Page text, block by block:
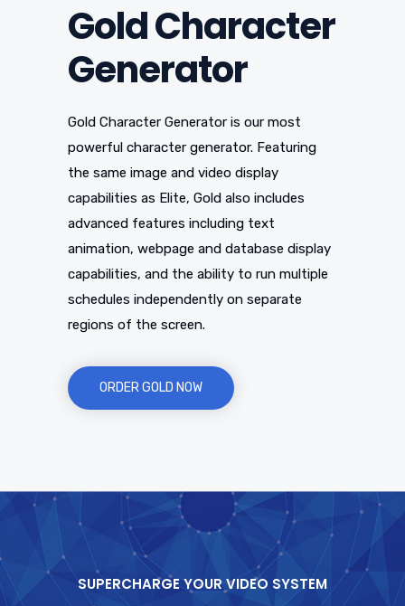
Gold Character
Generator
Gold Character Generator is our most
powerful character generator. Featuring
the same image and video display
capabilities as Elite, Gold also includes
advanced features including text
animation, webpage and database display
capabilities, and the ability to run multiple
schedules independently on separate
regions of the screen.
ORDER GOLD NOW
SUPERCHARGE YOUR VIDEO SYSTEM